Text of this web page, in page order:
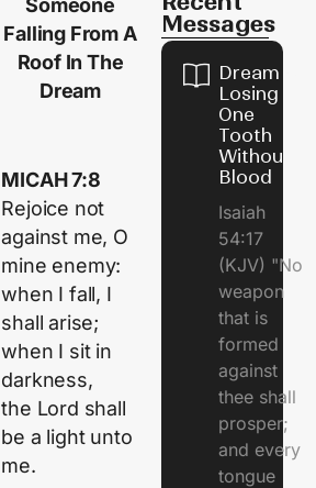
Someone
Falling From A
Roof In The
Dream
MICAH 7:8
Rejoice not
against me, O
mine enemy:
when I fall, I
shall arise;
when I sit in
darkness,
the Lord shall
be a light unto
me.
Messages
Dream of
Losing
One
Tooth
Without
Blood
Isaiah
54:17
(KJV) "No
weapon
that is
formed
against
thee shall
prosper;
and every
tongue